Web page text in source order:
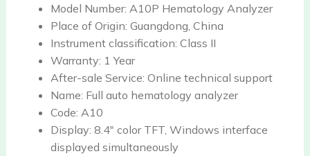
Model Number: A10P Hematology Analyzer
Place of Origin: Guangdong, China
Instrument classification: Class II
Warranty: 1 Year
After-sale Service: Online technical support
Name: Full auto hematology analyzer
Code: A10
Display: 8.4" color TFT, Windows interface
displayed simultaneously